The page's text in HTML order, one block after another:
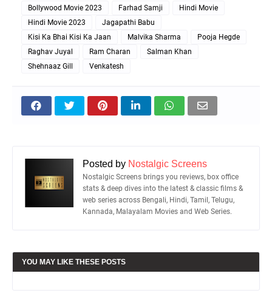
Bollywood Movie 2023 Farhad Samji
Hindi Movie
Hindi Movie 2023
Jagapathi Babu
Kisi Ka Bhai Kisi Ka Jaan
Malvika Sharma
Pooja Hegde
Raghav Juyal
Ram Charan
Salman Khan
Shehnaaz Gill
Venkatesh
Posted by Nostalgic Screens
Nostalgic Screens brings you reviews, box office
stats & deep dives into the latest & classic films &
web series across Bengali, Hindi, Tamil, Telugu,
Kannada, Malayalam Movies and Web Series.
YOU MAY LIKE THESE POSTS